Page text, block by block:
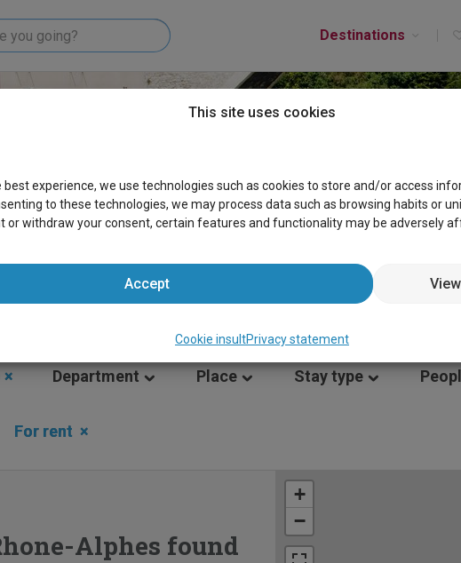
Destinations
RHONE-ALPHES
× Department Place Stay type
For rent ×
Alphes found
+
−
This site uses cookies
best experience, we use technologies such as cookies to store and/or access
to these technologies, we may process data such as browsing habits or
or withdraw your consent, certain features and functionality may be adversely
Accept
Cookie insultPrivacy statement